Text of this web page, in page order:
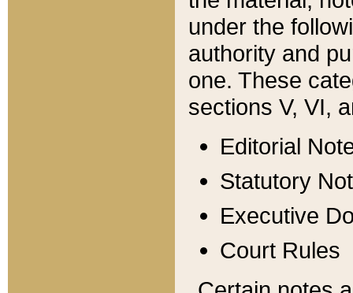
under the
authority and
one. These
sections V, VI,
Editorial
Statutory
Executive
Court Rules